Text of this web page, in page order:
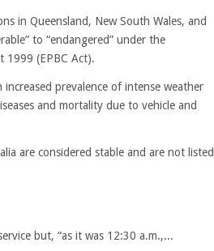
in Queensland, New South Wales, and
to “endangered” under the
1999 (EPBC Act).
prevalence of intense weather
and mortality due to vehicle and
are considered stable and are not listed
but, “as it was 12:30 a.m.,...